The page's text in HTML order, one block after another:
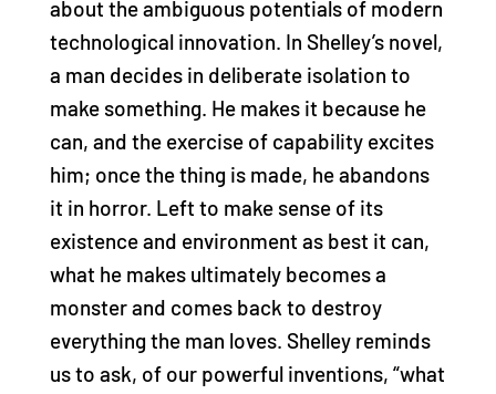
about the ambiguous potentials of modern
technological innovation. In Shelley’s novel,
a man decides in deliberate isolation to
make something. He makes it because he
can, and the exercise of capability excites
him; once the thing is made, he abandons
it in horror. Left to make sense of its
existence and environment as best it can,
what he makes ultimately becomes a
monster and comes back to destroy
everything the man loves. Shelley reminds
us to ask, of our powerful inventions, “what